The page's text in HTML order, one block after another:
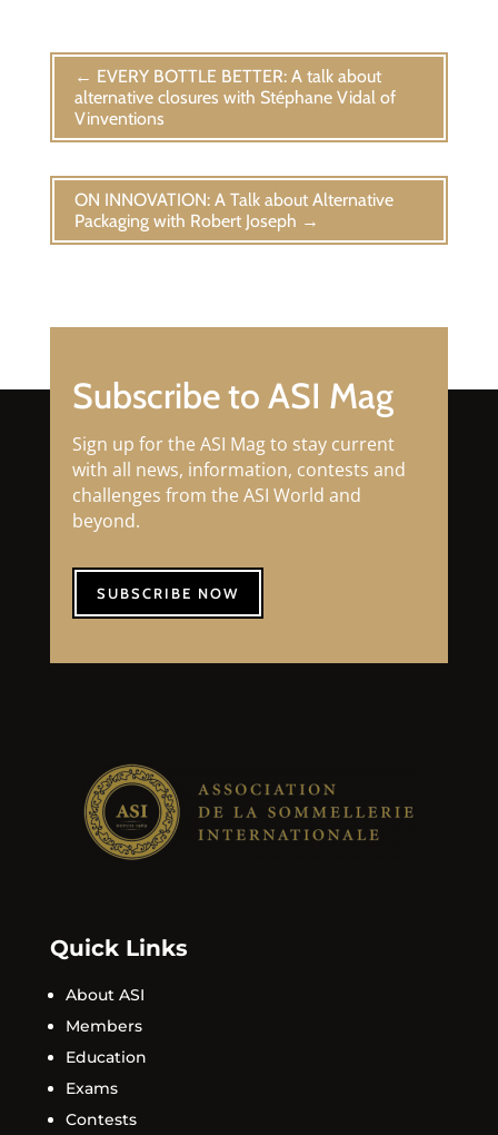
← EVERY BOTTLE BETTER: A talk about
alternative closures with Stéphane Vidal of
Vinventions
ON INNOVATION: A Talk about Alternative
Packaging with Robert Joseph →
Subscribe to ASI Mag
Sign up for the ASI Mag to stay current
with all news, information, contests and
challenges from the ASI World and
beyond.
SUBSCRIBE NOW
Quick Links
About ASI
Members
Education
Exams
Contests